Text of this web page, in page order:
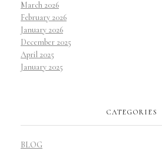
March 2026
February 2026
January 2026
December 2025
April 2025
January 2025
CATEGORIES
BLOG